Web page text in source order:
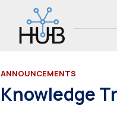
ANNOUNCEMENTS
Knowledge